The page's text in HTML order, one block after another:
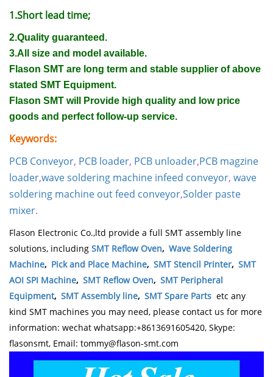
1.Short lead time;
2.Quality guaranteed.
3.All size and model available.
Flason SMT are long term and stable supplier of above
stated SMT Equipment.
Flason SMT will Provide high quality and low price
goods and perfect follow-up service.
Keywords:
PCB Conveyor, PCB loader, PCB unloader,PCB magzine
loader,wave soldering machine infeed conveyor, wave
soldering machine out feed conveyor,Solder paste
mixer.
Flason Electronic Co.,ltd provide a full SMT assembly line
solutions, including SMT Reflow Oven, Wave Soldering
Machine, Pick and Place Machine, SMT Stencil Printer, SMT
AOI SPI Machine, SMT Reflow Oven, SMT Peripheral
Equipment, SMT Assembly line, SMT Spare Parts etc any
kind SMT machines you may need, please contact us for more
information: wechat whatsapp:+8613691605420, Skype:
flasonsmt, Email: tommy@flason-smt.com